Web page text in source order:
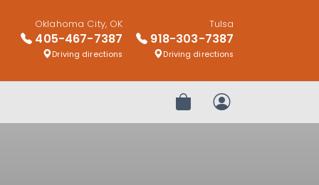
Oklahoma City, OK
405-467-7387
Driving directions
Tulsa
918-303-7387
Driving directions
Review OrderMy Account